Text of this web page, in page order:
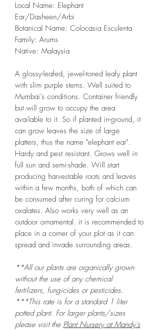
Local Name: Elephant
Ear/Dasheen/Arbi
Botanical Name: Colocasia Esculenta
Family: Arums
Native: Malaysia
A glossy-leafed, jewel-toned leafy plant
with slim purple stems. Well suited to
Mumbai's conditions. Container friendly
but will grow to occupy the area
available to it. So if planted in-ground, it
can grow leaves the size of large
platters, thus the name "elephant ear".
Hardy and pest resistant. Grows well in
full sun and semi-shade. Will start
producing harvestable roots and leaves
within a few months, both of which can
be consumed after curing for calcium
oxalates. Also works very well as an
outdoor ornamental. it is recommended to
place in a corner of your plot as it can
spread and invade surrounding areas.
**All our plants are organically grown
without the use of any chemical
fertilizers, fungicides or pesticides.
***This rate is for a standard 1 liter
potted plant. For larger plants/sizes
please visit the Plant Nursery at Mandy's